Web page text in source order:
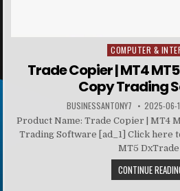
Posted in
COMPUTER &
Trade Copier | MT4
Copy Trading
BUSINESSANTONY7 2025-06-
Product Name: Trade Copier | MT4
Trading Software [ad_1] Click here
MT5 DxTrade
CONTINUE